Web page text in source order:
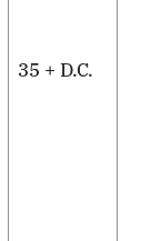
35 + D.C.